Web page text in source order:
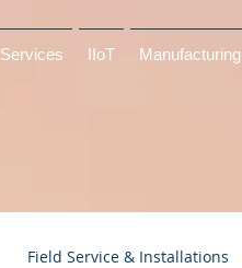
Services IIoT Manufacturing
Field Service & Installations